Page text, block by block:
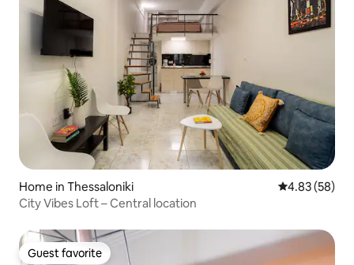
Home in Thessaloniki 4.83 out of 5
4.83 (58)
City Vibes Loft – Central location
Guest favorite
Guest favorite